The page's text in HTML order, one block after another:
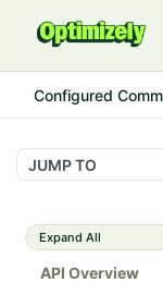
Configured
JUMP TO
Expand All
API Overview